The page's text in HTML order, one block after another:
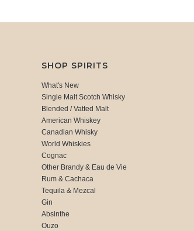
SHOP SPIRITS
What's New
Single Malt Scotch Whisky
Blended / Vatted Malt
American Whiskey
Canadian Whisky
World Whiskies
Cognac
Other Brandy & Eau de Vie
Rum & Cachaca
Tequila & Mezcal
Gin
Absinthe
Ouzo